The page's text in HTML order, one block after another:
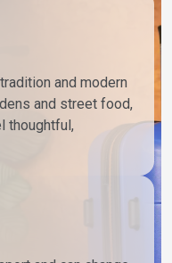
and modern
and street food,
thoughtful,